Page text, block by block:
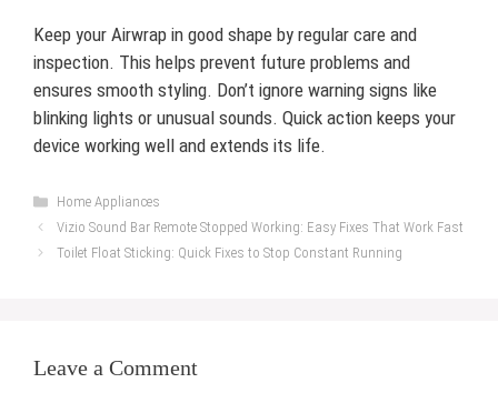
Keep your Airwrap in good shape by regular care and
inspection. This helps prevent future problems and
ensures smooth styling. Don’t ignore warning signs like
blinking lights or unusual sounds. Quick action keeps your
device working well and extends its life.
Categories
Home Appliances
Vizio Sound Bar Remote Stopped Working: Easy Fixes That Work Fast
Toilet Float Sticking: Quick Fixes to Stop Constant Running
Leave a Comment